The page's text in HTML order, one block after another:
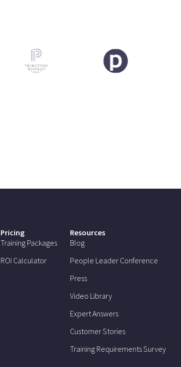
Pricing
Training Packages
ROI Calculator
Resources
Blog
People Leader Conference
Press
Video Library
Expert Answers
Customer Stories
Training Requirements Survey